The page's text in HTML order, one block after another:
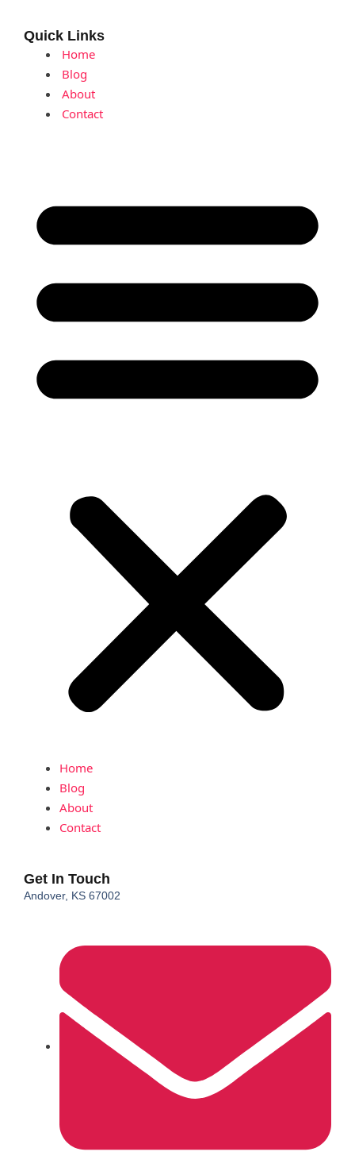
Quick Links
Home
Blog
About
Contact
Home
Blog
About
Contact
Get In Touch
Andover, KS 67002